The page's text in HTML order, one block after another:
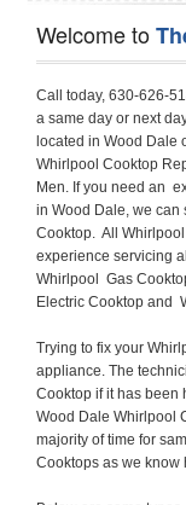
Welcome to
Call today, 630-626-5185, Whirlpool Cooktop Repair in Wood Dale for a same day or next day appointment for a Cooktop Repair. If you are located in Wood Dale or around  in the DuPage County area and need Whirlpool Cooktop Repair, please call Wood Dale Appliance Repair Men. If you need an  experienced Whirlpool Cooktop Repair technician in Wood Dale, we can send out a service technician to diagnose your Cooktop.  All Whirlpool Cooktop Repair  technicians have extensive experience servicing all types of models and type of Cooktops including Whirlpool  Gas Cooktop, Whirlpool Commercial Cooktop, Whirlpool Electric Cooktop and  Whirlpool Cooktop Installation,. 

Trying to fix your Whirlpool Cooktop at home can damage or hurt your appliance. The technician will not be able to work on your Whirlpool Cooktop if it has been handled or taken apart by another technician. Wood Dale Whirlpool Cooktop repair technicians are available the majority of time for same day appointments especially when it comes to Cooktops as we know how important it is to send a technician out there.

Below are some types of Whirlpool Cooktops we service in the Wood Dale DuPage County area

Whirlpool Gas Cooktop repair Wood Dale
Whirlpool Electric Cooktop Repair Wood Dale
Whirlpool Cooktop Installation Wood Dale
Whirlpool Commercial Cooktop Repair Wood Dale
Whirlpool Modular Cooktop Repair Wood Dale
Whirlpool Electric Smoothtop Repair Wood Dale
Whirlpool Cooktop Repair Wood Dale
Whirlpool Electric Range Repair Wood Dale
Whirlpool Cooktop Repair Wood Dale
Whirlpool Smoothtop Range Repair Wood Dale


Call today, 630-626-5185, for a Whirlpool Cooktop repair and  reserve a same day or next day appointment for small diagnostic fee that can be put toward the repair cost. You want a local factory-trained technician that is located in Wood Dale that services the entire DuPage County especially when dealing with Whirlpool Cooktop repair.Please contact The Appliance Repair Men today for your Whirlpool Cooktop repair no matter if you have gas, electric or modular.


30 (76.2 CM) ,311433 REV. C ,3189086 ,3191799 ,4211866 , Whirlpool Cooktop 4211866 Use and Care Guide,4454653 ,56001190016/816519 - Whirlpool Cooktop User Manual,8185726 ,8285116 ,8286619 , Whirlpool ELECTRIC COOKTOP 8286619 Use & Care Guide,9761890 , Whirlpool COOKTOP 9761890 Use & Care Guide,9761893A , Whirlpool Gas Built-in Cooktop Installation Instructions,ACE3411KD0 ,Burner Cooktop GLT3657RB , Whirlpool Gas Sealed Burner Cooktop Manual,CERAN GJC3034RC04 ,CERAN GJC3034RP04 ,CERAN GJC3034RS04 , Whirlpool Corporation Electric Built-In Cooktop Parts Manual
CERAN GJC3054RB02 ,CERAN GJC3054RP02 ,CERAN GJC3054RS02 - Whirlpool Corporation Cooktop Parts Parts Manual,Ceran GJC3654RS03 ,CEX200V ,CEX210V ,CEX215V ,CEX310V ,CEX630V ,CEX650V , Whirlpool Electric Cooktop Use & Care Guide,CGX215V ,CGX310V ,CGX315V ,CGX635V ,CGX655V ,CLX31OV ,Cooktop ,Cooktop G7CE3055XS ,Cooktop G7CG3064XS ,Cooktop G9CE3065XB ,Cooktop G9CE3675XB ,COOKTOP GLT3057RB , Whirlpool COOKTOP Use & Care GuideCooktop W5CG3625XB , Whirlpool Cooktop User Manual,Electric Cooktop G7CE3034XB , WhirlPool Electric Cooktop Manual,Electric Cooktop G7CE3034XP , WhirlPool Electric Cooktop Manual,Freestanding Gas Range , Whirlpool Freestanding Gas Range Installation Instructions,G7CE3034 ,G7CE3055 ,G7CE3635 ,G7CE3655